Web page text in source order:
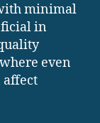
minimal
in
even
affect